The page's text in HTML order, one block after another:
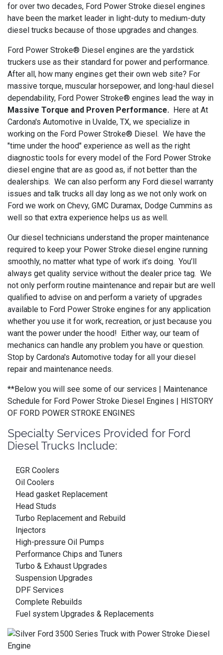
for over two decades, Ford Power Stroke diesel engines
have been the market leader in light-duty to medium-duty
diesel trucks because of those upgrades and changes.
Ford Power Stroke® Diesel engines are the yardstick
truckers use as their standard for power and performance.
After all, how many engines get their own web site? For
massive torque, muscular horsepower, and long-haul diesel
dependability, Ford Power Stroke® engines lead the way in
Massive Torque and Proven Performance. Here at At
Cardona's Automotive in Uvalde, TX, we specialize in
working on the Ford Power Stroke® Diesel. We have the
"time under the hood" experience as well as the right
diagnostic tools for every model of the Ford Power Stroke
diesel engine that are as good as, if not better than the
dealerships. We can also perform any Ford diesel warranty
issues and talk trucks all day long as we not only work on
Ford we work on Chevy, GMC Duramax, Dodge Cummins as
well so that extra experience helps us as well.
Our diesel technicians understand the proper maintenance
required to keep your Power Stroke diesel engine running
smoothly, no matter what type of work it’s doing. You’ll
always get quality service without the dealer price tag. We
not only perform routine maintenance and repair but are well
qualified to advise on and perform a variety of upgrades
available to Ford Power Stroke engines for any application
whether you use it for work, recreation, or just because you
want the power under the hood! Either way, our team of
mechanics can handle any problem you have or question.
Stop by Cardona's Automotive today for all your diesel
repair and maintenance needs.
**Below you will see some of our services | Maintenance
Schedule for Ford Power Stroke Diesel Engines | HISTORY
OF FORD POWER STROKE ENGINES
Specialty Services Provided for Ford
Diesel Trucks Include:
EGR Coolers
Oil Coolers
Head gasket Replacement
Head Studs
Turbo Replacement and Rebuild
Injectors
High-pressure Oil Pumps
Performance Chips and Tuners
Turbo & Exhaust Upgrades
Suspension Upgrades
DPF Services
Complete Rebuilds
Fuel system Upgrades & Replacements